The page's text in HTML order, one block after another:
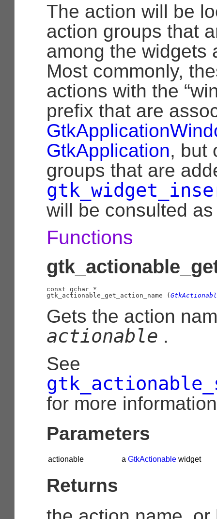
The action will be
action groups that
among the widgets
Most commonly,
actions with the
prefix that are
GtkApplication, but
groups that are
will be consulted
Functions
const gchar *
gtk_actionable_get_action_name (
Gets the action
actionable .
See
for more
Parameters
actionable a GtkActionable widget
Returns